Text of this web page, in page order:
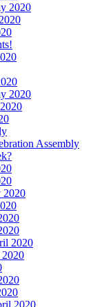
2020
2020
Assembly
2020
2020